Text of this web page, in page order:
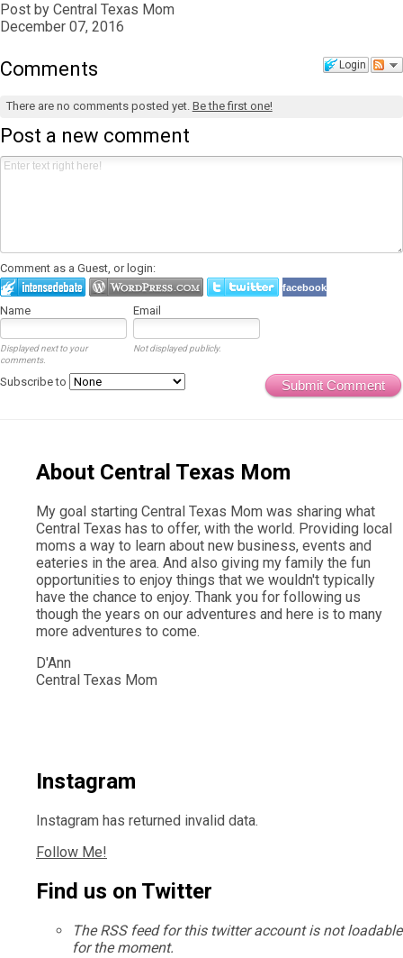
Post by Central Texas Mom
December 07, 2016
Login
Comments
There are no comments posted yet. Be the first one!
Post a new comment
Comment as a Guest, or login:
facebook
Name Email
Displayed next to your
comments.
Not displayed publicly.
Submit Comment
Subscribe to
About Central Texas Mom
My goal starting Central Texas Mom was sharing what
Central Texas has to offer, with the world. Providing local
moms a way to learn about new business, events and
eateries in the area. And also giving my family the fun
opportunities to enjoy things that we wouldn't typically
have the chance to enjoy. Thank you for following us
though the years on our adventures and here is to many
more adventures to come.
D'Ann
Central Texas Mom
Instagram
Instagram has returned invalid data.
Follow Me!
Find us on Twitter
The RSS feed for this twitter account is not loadable
for the moment.